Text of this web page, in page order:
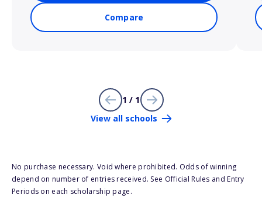
Compare
1 / 1
View all schools
No purchase necessary. Void where prohibited. Odds of winning
depend on number of entries received. See Official Rules and Entry
Periods on each scholarship page.